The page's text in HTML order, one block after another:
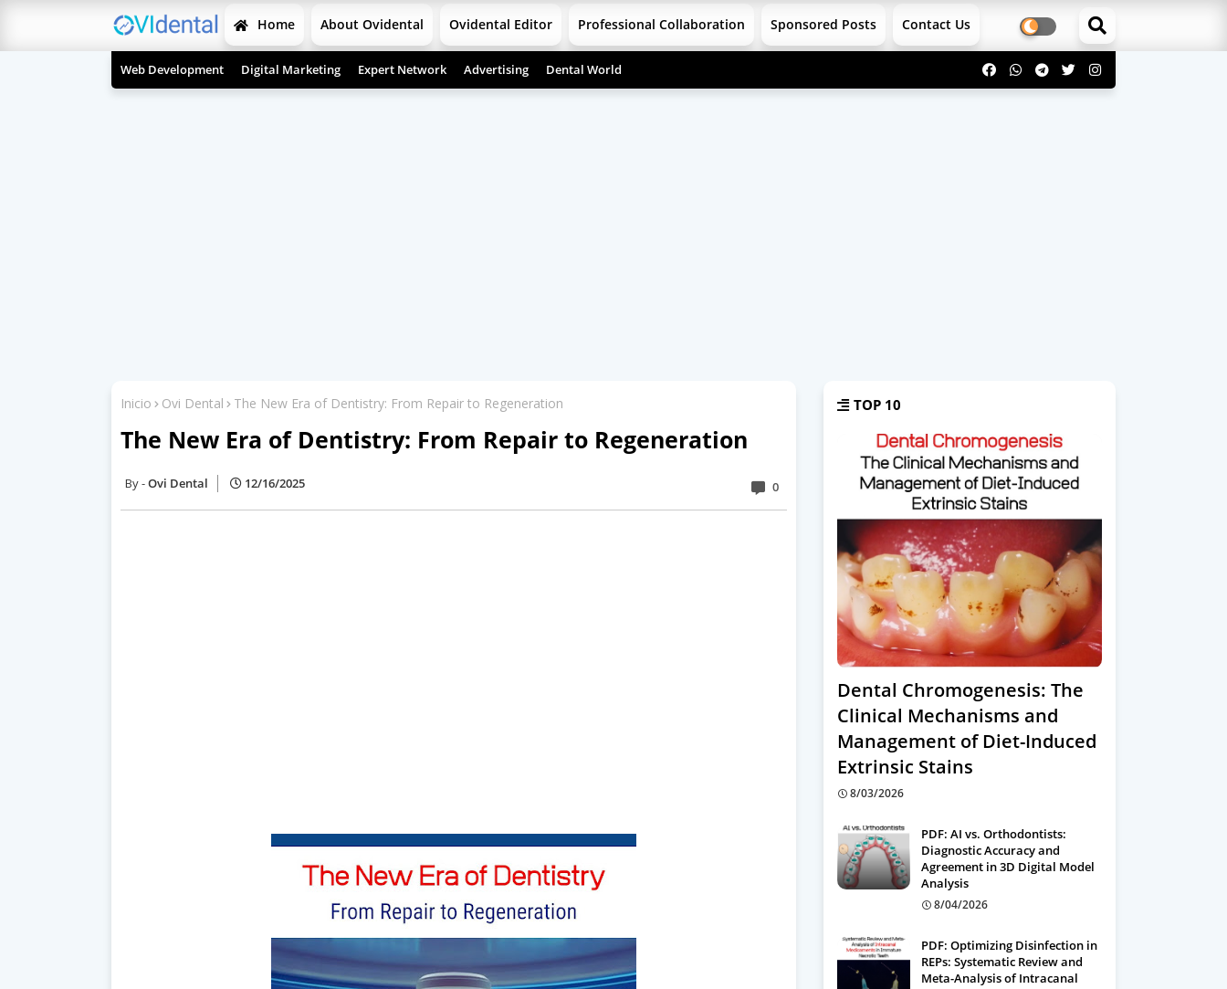
Home About Ovidental Ovidental Editor Professional Collaboration Sponsored Posts Contact Us
Web Development Digital Marketing Expert Network Advertising Dental World
Inicio Ovi Dental The New Era of Dentistry: From Repair to Regeneration
The New Era of Dentistry: From Repair to Regeneration
Ovi Dental 12/16/2025 0
TOP 10
Dental Chromogenesis: The
Clinical Mechanisms and
Management of Diet-Induced
Extrinsic Stains
8/03/2026
PDF: AI vs. Orthodontists:
Diagnostic Accuracy and
Agreement in 3D Digital Model
Analysis
8/04/2026
PDF: Optimizing Disinfection in
REPs: Systematic Review and
Meta-Analysis of Intracanal